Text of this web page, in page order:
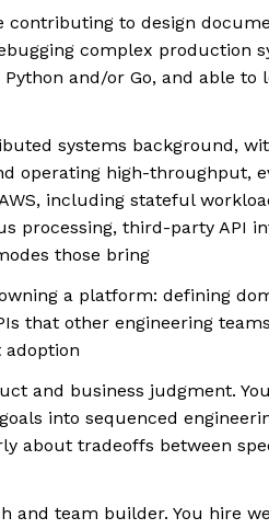
contributing to design
complex production
and/or Go, and able to
systems background,
operating high-throughput,
including stateful
processing, third-party API
those bring
a platform: defining
that other engineering
adoption
and business judgment.
into sequenced
about tradeoffs between
and team builder. You hire